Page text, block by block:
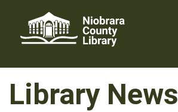
content
Library News